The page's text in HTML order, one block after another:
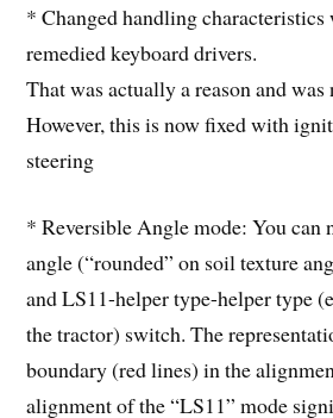
* Changed handling
remedied keyboard drivers.
That was actually a reason and was
However, this is now fixed with
steering
* Reversible Angle mode: You can
angle (“rounded” on soil texture
and LS11-helper type-helper type
the tractor) switch. The
boundary (red lines) in the
alignment of the “LS11” mode